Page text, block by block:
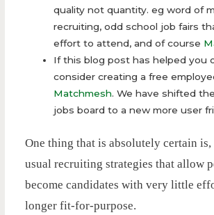
quality not quantity. eg word of
recruiting, odd school job fairs
effort to attend, and of course
If this blog post has helped you
consider creating a free
Matchmesh. We have shifted
jobs board to a new more user
One thing that is absolutely certain is,
usual recruiting strategies that allow
become candidates with very little
longer fit-for-purpose.